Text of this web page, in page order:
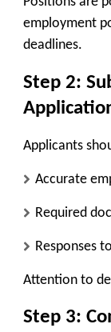
employment
deadlines.
Step 2:
Applicants
Accurate
Required
Responses
Attention to
Step 3: